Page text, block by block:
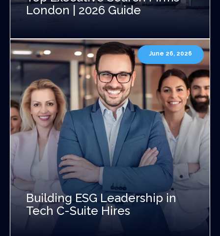
London | 2026 Guide
June 26, 2026
Building ESG Leadership in
Tech C-Suite Hires